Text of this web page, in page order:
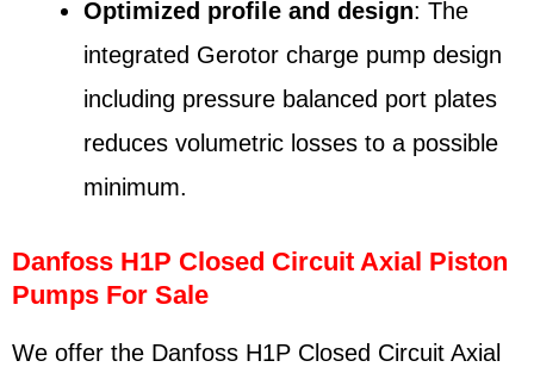
Optimized profile and design: The
integrated Gerotor charge pump design
including pressure balanced port plates
reduces volumetric losses to a possible
minimum.
Danfoss H1P Closed Circuit Axial Piston
Pumps For Sale
We offer the Danfoss H1P Closed Circuit Axial